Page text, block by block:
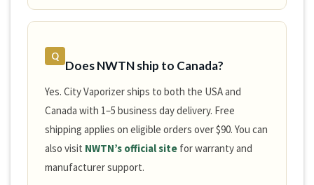
Q
Does NWTN ship to Canada?
Yes. City Vaporizer ships to both the USA and
Canada with 1–5 business day delivery. Free
shipping applies on eligible orders over $90. You can
also visit NWTN’s official site for warranty and
manufacturer support.